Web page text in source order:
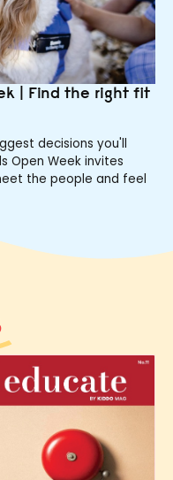
| Find the right fit
decisions you'll
Open Week invites
the people and feel